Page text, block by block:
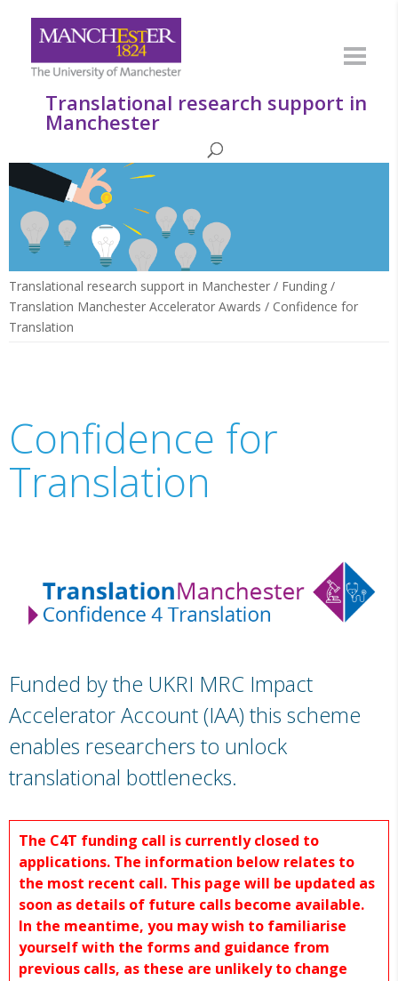
Translational research support in
Manchester
Translational research support in Manchester / Funding /
Translation Manchester Accelerator Awards / Confidence for
Translation
Confidence for
Translation
Funded by the UKRI MRC Impact
Accelerator Account (IAA) this scheme
enables researchers to unlock
translational bottlenecks.
The C4T funding call is currently closed to
applications. The information below relates to
the most recent call. This page will be updated as
soon as details of future calls become available.
In the meantime, you may wish to familiarise
yourself with the forms and guidance from
previous calls, as these are unlikely to change